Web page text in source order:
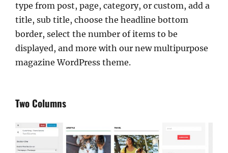
type from post, page, category, or custom, add a
title, sub title, choose the headline bottom
border, select the number of items to be
displayed, and more with our new multipurpose
magazine WordPress theme.
Two Columns